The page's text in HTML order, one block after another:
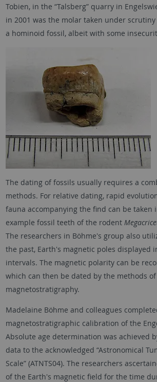
Tobien, in the “Talsberg” quarry in
in 2001 was the molar taken under
a hominoid fossil, albeit with some
The dating of fossils usually requires a
methods. For relative dating, rapid
fauna accompanying the find can be taken
example fossil teeth of the rodent
The researchers in Böhme's group also
the past, Earth's magnetic poles displayed
intervals. The magnetic polarity can be
which can then be dated by the methods of
magnetostratigraphy.
Madelaine Böhme and colleagues
magnetostratigraphic calibration of the
Absolute age determination was achieved
data to the acknowledged “Astronomical
Scale” (ATNTS04). The researchers
of the Earth's magnetic field for the time